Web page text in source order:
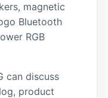
magnetic
Bluetooth
RGB
can discuss
product